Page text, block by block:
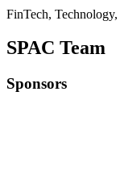
FinTech,
SPAC Team
Sponsors